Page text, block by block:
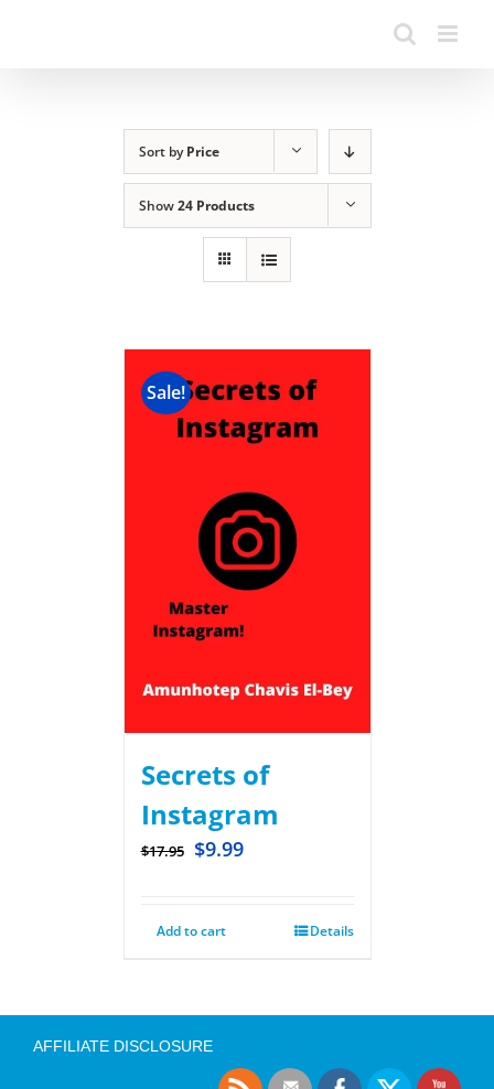
Sort byPrice
Show24 Products
Sale!
Secrets of
Instagram
$17.95 $9.99
Add to cart Details
AFFILIATE DISCLOSURE